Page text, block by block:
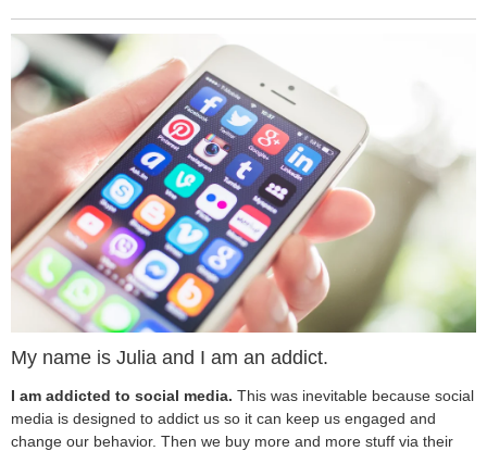
My name is Julia and I am an addict.
I am addicted to social media. This was inevitable because social
media is designed to addict us so it can keep us engaged and
change our behavior. Then we buy more and more stuff via their